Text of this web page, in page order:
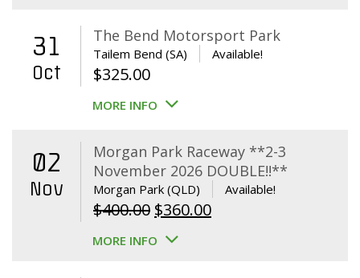
31
Oct
The Bend Motorsport Park
Tailem Bend (SA) Available!
$325.00
MORE INFO
02
Nov
Morgan Park Raceway **2-3
November 2026 DOUBLE!!**
Morgan Park (QLD) Available!
$400.00 Original
price
$360.00Current
MORE INFO